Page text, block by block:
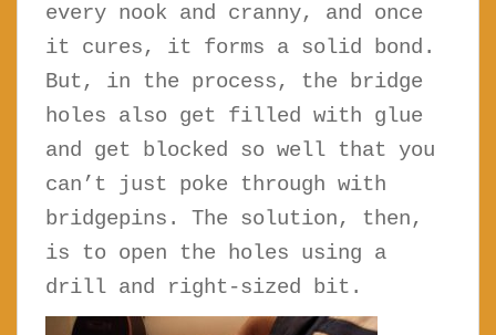
every nook and cranny, and once
it cures, it forms a solid bond.
But, in the process, the bridge
holes also get filled with glue
and get blocked so well that you
can’t just poke through with
bridgepins. The solution, then,
is to open the holes using a
drill and right-sized bit.